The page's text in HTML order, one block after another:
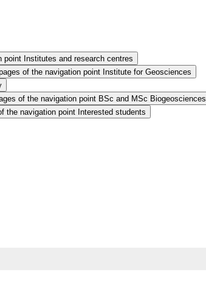
point Institutes and research centres
of the navigation point Institute for Geosciences
of the navigation point BSc and MSc Biogeosciences
the navigation point Interested students